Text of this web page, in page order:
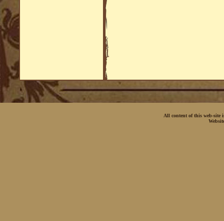
All content of this web-site